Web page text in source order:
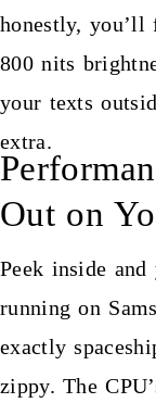
honestly, you’ll
800 nits
your texts
extra.
Out on
Peek inside
running on
exactly
zippy. The